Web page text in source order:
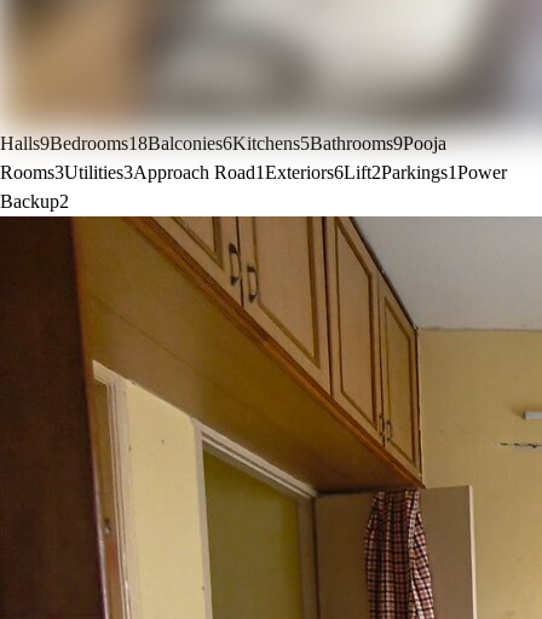
Halls9Bedrooms18Balconies6Kitchens5Bathrooms9Pooja
Rooms3Utilities3Approach Road1Exteriors6Lift2Parkings1Power
Backup2